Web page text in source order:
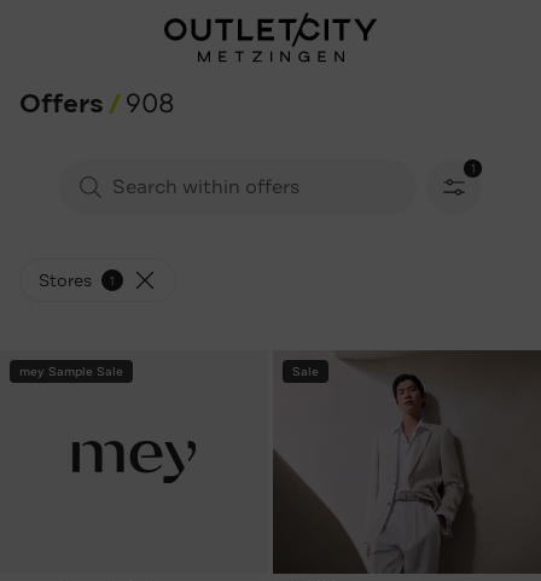
Offers 908
1Filters
Stores 1
mey Sample Sale Sale